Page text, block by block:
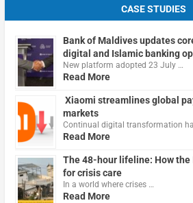
CASE STUDIES
Bank of Maldives updates
digital and Islamic banking
New platform adopted 23 July …
Read More
Xiaomi streamlines global
markets
Continual digital transformation
Read More
The 48-hour lifeline: How the
for crisis care
In a world where crises …
Read More